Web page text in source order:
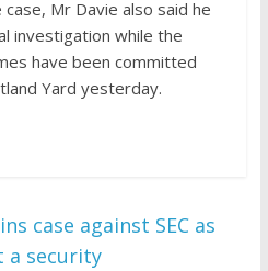
Mr Davie also said he
investigation while the
have been committed
Yard yesterday.
case against SEC as
a security